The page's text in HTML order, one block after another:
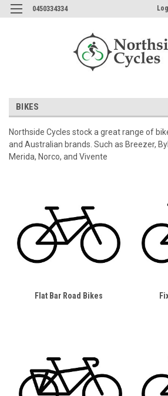
0450334334
BIKES
Northside Cycles stock a great range of
and Australian brands. Such as Breezer,
Merida, Norco, and Vivente
Flat Bar Road Bikes